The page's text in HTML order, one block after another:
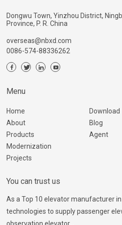
Dongwu Town, Yinzhou District,
Province, P. R. China
overseas@nbxd.com
0086-574-88336262
Menu
Home
About
Products
Modernization
Projects
Download
Blog
Agent
You can trust us
As a Top 10 elevator manufacturer
technologies to supply passenger
observation elevator...